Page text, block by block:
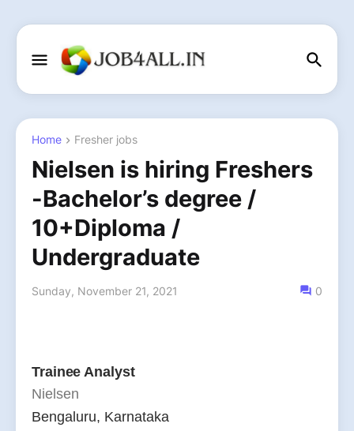
Home Fresher jobs
Nielsen is hiring Freshers
-Bachelor’s degree /
10+Diploma /
Undergraduate
Sunday, November 21, 2021 0
Trainee Analyst
Nielsen
Bengaluru, Karnataka